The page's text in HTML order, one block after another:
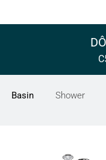
Basin Shower